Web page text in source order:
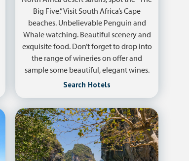
Big Five.” Visit South Africa’s Cape
beaches. Unbelievable Penguin and
Whale watching. Beautiful scenery and
exquisite food. Don’t forget to drop into
the range of wineries on offer and
sample some beautiful, elegant wines.
Search Hotels